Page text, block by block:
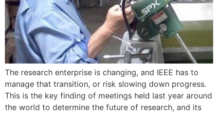
The research enterprise is changing, and IEEE has to
manage that transition, or risk slowing down progress.
This is the key finding of meetings held last year around
the world to determine the future of research, and its